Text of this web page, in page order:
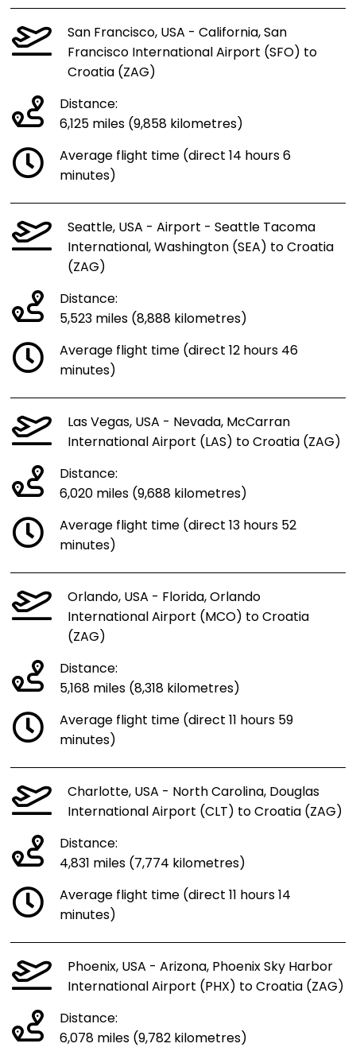
San Francisco, USA - California, San
Francisco International Airport (SFO) to
Croatia (ZAG)
Distance:
6,125 miles (9,858 kilometres)
Average flight time (direct 14 hours 6
minutes)
Seattle, USA - Airport - Seattle Tacoma
International, Washington (SEA) to Croatia
(ZAG)
Distance:
5,523 miles (8,888 kilometres)
Average flight time (direct 12 hours 46
minutes)
Las Vegas, USA - Nevada, McCarran
International Airport (LAS) to Croatia (ZAG)
Distance:
6,020 miles (9,688 kilometres)
Average flight time (direct 13 hours 52
minutes)
Orlando, USA - Florida, Orlando
International Airport (MCO) to Croatia
(ZAG)
Distance:
5,168 miles (8,318 kilometres)
Average flight time (direct 11 hours 59
minutes)
Charlotte, USA - North Carolina, Douglas
International Airport (CLT) to Croatia (ZAG)
Distance:
4,831 miles (7,774 kilometres)
Average flight time (direct 11 hours 14
minutes)
Phoenix, USA - Arizona, Phoenix Sky Harbor
International Airport (PHX) to Croatia (ZAG)
Distance:
6,078 miles (9,782 kilometres)